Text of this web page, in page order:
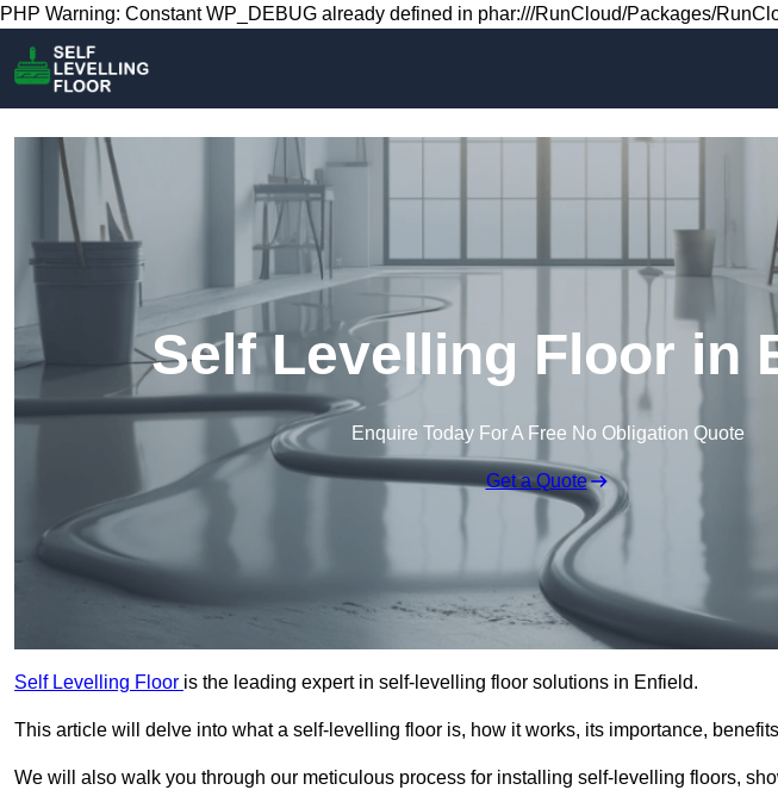
PHP Warning: Constant WP_DEBUG already defined in phar:///RunCloud/Packages/
Self Levelling Floor in
Enquire Today For A Free No Obligation Quote
Get a Quote
Self Levelling Floor is the leading expert in self-levelling floor solutions in Enfield.
This article will delve into what a self-levelling floor is, how it works, its importance,
We will also walk you through our meticulous process for installing self-levelling floors,